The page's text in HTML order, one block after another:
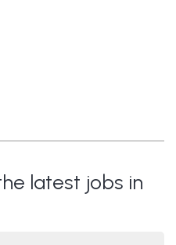
latest jobs in